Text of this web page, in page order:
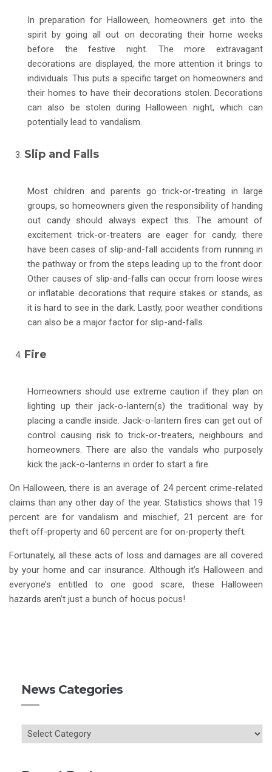
In preparation for Halloween, homeowners get into the
spirit by going all out on decorating their home weeks
before the festive night. The more extravagant
decorations are displayed, the more attention it brings to
individuals. This puts a specific target on homeowners and
their homes to have their decorations stolen. Decorations
can also be stolen during Halloween night, which can
potentially lead to vandalism.
Slip and Falls
Most children and parents go trick-or-treating in large
groups, so homeowners given the responsibility of handing
out candy should always expect this. The amount of
excitement trick-or-treaters are eager for candy, there
have been cases of slip-and-fall accidents from running in
the pathway or from the steps leading up to the front door.
Other causes of slip-and-falls can occur from loose wires
or inflatable decorations that require stakes or stands, as
it is hard to see in the dark. Lastly, poor weather conditions
can also be a major factor for slip-and-falls.
Fire
Homeowners should use extreme caution if they plan on
lighting up their jack-o-lantern(s) the traditional way by
placing a candle inside. Jack-o-lantern fires can get out of
control causing risk to trick-or-treaters, neighbours and
homeowners. There are also the vandals who purposely
kick the jack-o-lanterns in order to start a fire.
On Halloween, there is an average of 24 percent crime-related
claims than any other day of the year. Statistics shows that 19
percent are for vandalism and mischief, 21 percent are for
theft off-property and 60 percent are for on-property theft.
Fortunately, all these acts of loss and damages are all covered
by your home and car insurance. Although it’s Halloween and
everyone’s entitled to one good scare, these Halloween
hazards aren’t just a bunch of hocus pocus! ­­
News Categories